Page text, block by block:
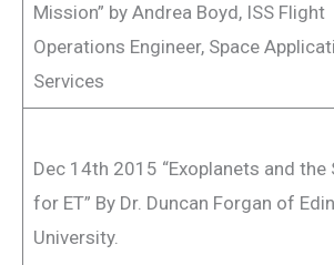
Mission” by Andrea Boyd, ISS Flight
Operations Engineer, Space
Services
Dec 14th 2015 “Exoplanets and the
for ET” By Dr. Duncan Forgan of
University.